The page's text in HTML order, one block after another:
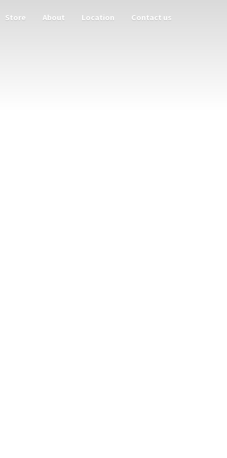
Store About Location Contact us